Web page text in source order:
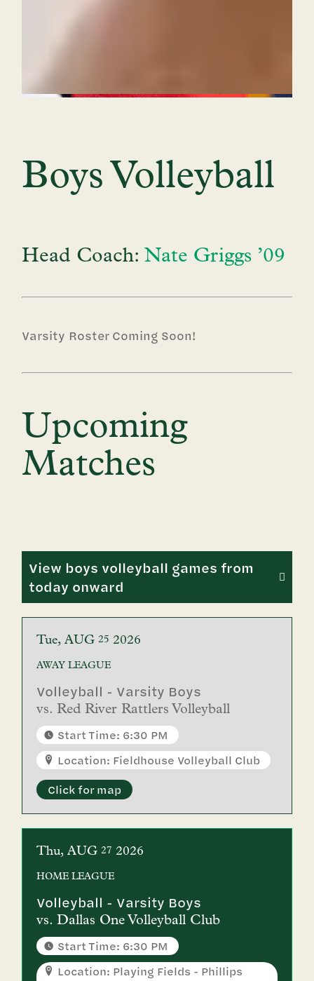
Boys Volleyball
Head Coach:Nate Griggs ’09
Varsity Roster Coming Soon!
Upcoming
Matches
View boys volleyball games from
today onward
Tue AUG 25 2026
AWAYLEAGUE
Volleyball - Varsity Boys
vs.Red River Rattlers Volleyball
Start Time: 6:30 PM
Location: Fieldhouse Volleyball Club
Click for map
Thu AUG 27 2026
HOMELEAGUE
Volleyball - Varsity Boys
vs.Dallas One Volleyball Club
Start Time: 6:30 PM
Location: Playing Fields - Phillips